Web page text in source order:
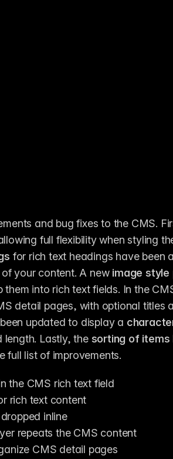
and bug fixes to the CMS.
full flexibility when styling
for rich text headings have been
your content. A new image
detail pages, with optional titles
updated to display a
length. Lastly, the sorting of items
full list of improvements.
the CMS rich text field
rich text content
inline
repeats the CMS content
CMS detail pages